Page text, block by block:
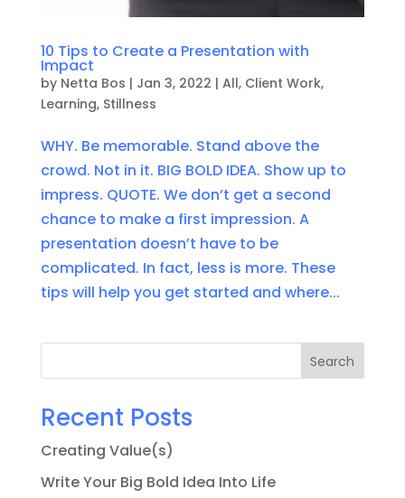
10 Tips to Create a Presentation with
Impact
by Netta Bos | Jan 3, 2022 | All, Client Work,
Learning, Stillness
WHY. Be memorable. Stand above the
crowd. Not in it. BIG BOLD IDEA. Show up to
impress. QUOTE. We don’t get a second
chance to make a first impression. A
presentation doesn’t have to be
complicated. In fact, less is more. These
tips will help you get started and where...
Search
Recent Posts
Creating Value(s)
Write Your Big Bold Idea Into Life